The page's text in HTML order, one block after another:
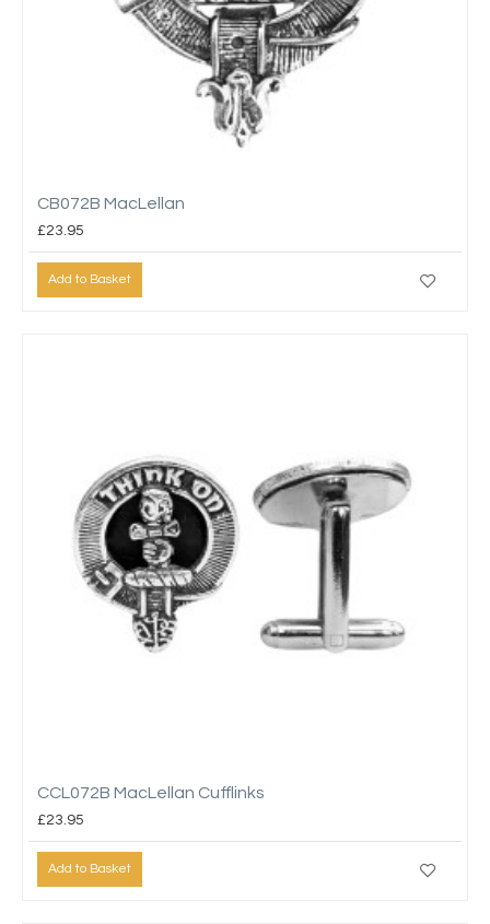
CB072B MacLellan
£23.95
Add to Basket
CCL072B MacLellan Cufflinks
£23.95
Add to Basket